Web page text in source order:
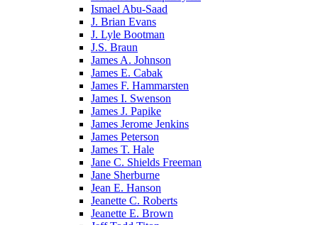
Ismael Abu-Saad
J. Brian Evans
J. Lyle Bootman
J.S. Braun
James A. Johnson
James E. Cabak
James F. Hammarsten
James I. Swenson
James J. Papike
James Jerome Jenkins
James Peterson
James T. Hale
Jane C. Shields Freeman
Jane Sherburne
Jean E. Hanson
Jeanette C. Roberts
Jeanette E. Brown